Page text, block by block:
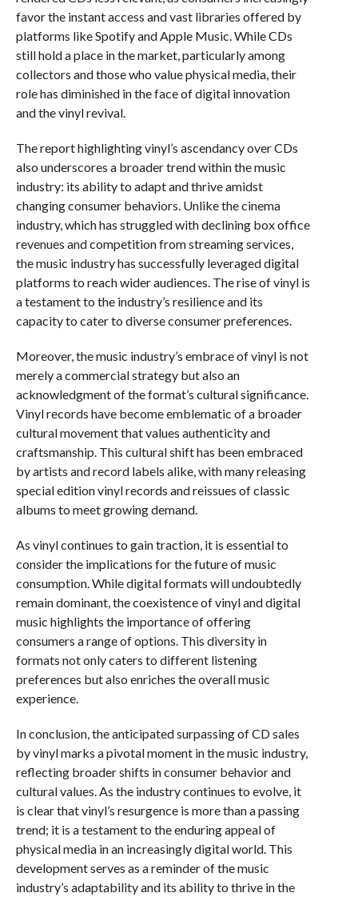
favor the instant access and vast libraries offered by
platforms like Spotify and Apple Music. While CDs
still hold a place in the market, particularly among
collectors and those who value physical media, their
role has diminished in the face of digital innovation
and the vinyl revival.
The report highlighting vinyl’s ascendancy over CDs
also underscores a broader trend within the music
industry: its ability to adapt and thrive amidst
changing consumer behaviors. Unlike the cinema
industry, which has struggled with declining box office
revenues and competition from streaming services,
the music industry has successfully leveraged digital
platforms to reach wider audiences. The rise of vinyl is
a testament to the industry’s resilience and its
capacity to cater to diverse consumer preferences.
Moreover, the music industry’s embrace of vinyl is not
merely a commercial strategy but also an
acknowledgment of the format’s cultural significance.
Vinyl records have become emblematic of a broader
cultural movement that values authenticity and
craftsmanship. This cultural shift has been embraced
by artists and record labels alike, with many releasing
special edition vinyl records and reissues of classic
albums to meet growing demand.
As vinyl continues to gain traction, it is essential to
consider the implications for the future of music
consumption. While digital formats will undoubtedly
remain dominant, the coexistence of vinyl and digital
music highlights the importance of offering
consumers a range of options. This diversity in
formats not only caters to different listening
preferences but also enriches the overall music
experience.
In conclusion, the anticipated surpassing of CD sales
by vinyl marks a pivotal moment in the music industry,
reflecting broader shifts in consumer behavior and
cultural values. As the industry continues to evolve, it
is clear that vinyl’s resurgence is more than a passing
trend; it is a testament to the enduring appeal of
physical media in an increasingly digital world. This
development serves as a reminder of the music
industry’s adaptability and its ability to thrive in the